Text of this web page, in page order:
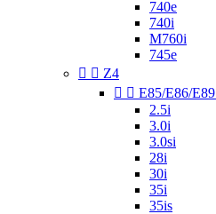
740e
740i
M760i
745e
  Z4
  E85/E86/
2.5i
3.0i
3.0si
28i
30i
35i
35is